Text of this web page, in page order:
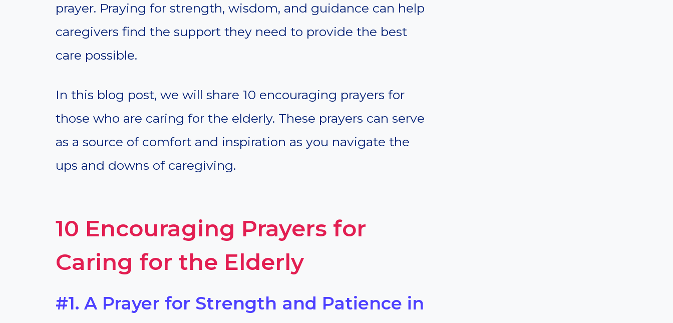
prayer. Praying for strength, wisdom, and guidance can help
caregivers find the support they need to provide the best
care possible.
In this blog post, we will share 10 encouraging prayers for
those who are caring for the elderly. These prayers can serve
as a source of comfort and inspiration as you navigate the
ups and downs of caregiving.
10 Encouraging Prayers for
Caring for the Elderly
#1. A Prayer for Strength and Patience in